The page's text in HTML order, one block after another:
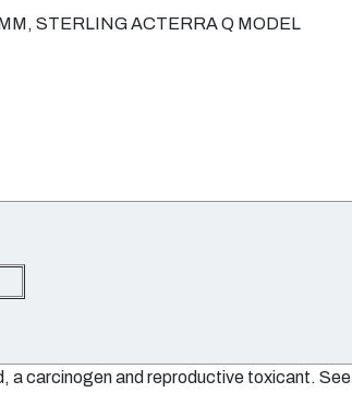
STERLING ACTERRA Q MODEL
a carcinogen and reproductive toxicant. See